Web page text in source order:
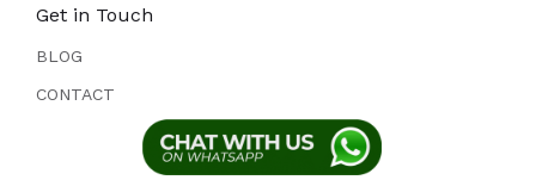
Get in Touch
BLOG
CONTACT